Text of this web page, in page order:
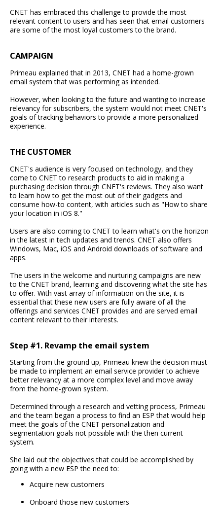
CNET has embraced this challenge to provide the most
relevant content to users and has seen that email customers
are some of the most loyal customers to the brand.
CAMPAIGN
Primeau explained that in 2013, CNET had a home-grown
email system that was performing as intended.
However, when looking to the future and wanting to increase
relevancy for subscribers, the system would not meet CNET's
goals of tracking behaviors to provide a more personalized
experience.
THE CUSTOMER
CNET's audience is very focused on technology, and they
come to CNET to research products to aid in making a
purchasing decision through CNET's reviews. They also want
to learn how to get the most out of their gadgets and
consume how-to content, with articles such as "How to share
your location in iOS 8."
Users are also coming to CNET to learn what's on the horizon
in the latest in tech updates and trends. CNET also offers
Windows, Mac, iOS and Android downloads of software and
apps.
The users in the welcome and nurturing campaigns are new
to the CNET brand, learning and discovering what the site has
to offer. With vast array of information on the site, it is
essential that these new users are fully aware of all the
offerings and services CNET provides and are served email
content relevant to their interests.
Step #1. Revamp the email system
Starting from the ground up, Primeau knew the decision must
be made to implement an email service provider to achieve
better relevancy at a more complex level and move away
from the home-grown system.
Determined through a research and vetting process, Primeau
and the team began a process to find an ESP that would help
meet the goals of the CNET personalization and
segmentation goals not possible with the then current
system.
She laid out the objectives that could be accomplished by
going with a new ESP the need to:
Acquire new customers
Onboard those new customers